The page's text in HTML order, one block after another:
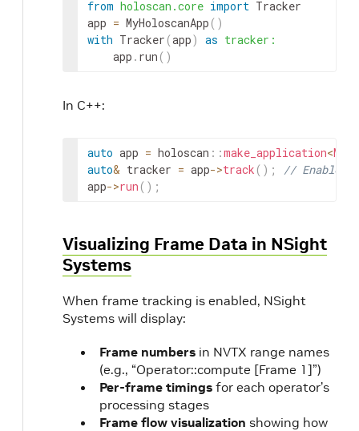
from holoscan.core import Tracker
app = MyHoloscanApp ( )
with Tracker (app) as tracker :
app . run ( )
In C++:
auto app = holoscan ::make_application<
auto& tracker = app->track ( ) ;
// Enable
app->run ( ) ;
Visualizing Frame Data in NSight
Systems
When frame tracking is enabled, NSight
Systems will display:
Frame numbers in NVTX range names
(e.g., “Operator::compute [Frame 1]”)
Per-frame timings for each operator’s
processing stages
Frame flow visualization showing how